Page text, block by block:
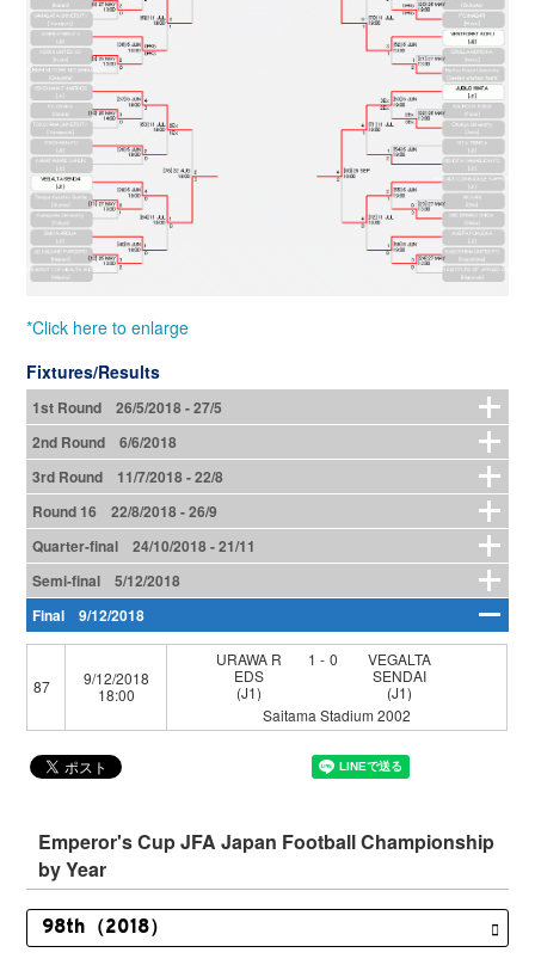
*Click here to enlarge
Fixtures/Results
1st Round 26/5/2018 - 27/5
2nd Round 6/6/2018
3rd Round 11/7/2018 - 22/8
Round 16 22/8/2018 - 26/9
Quarter-final 24/10/2018 - 21/11
Semi-final 5/12/2018
Final 9/12/2018
87
9/12/2018
18:00
URAWA R
EDS
(J1)
1-0
VEGALTA
SENDAI
(J1)
Saitama Stadium 2002
Emperor's Cup JFA Japan Football Championship
by Year